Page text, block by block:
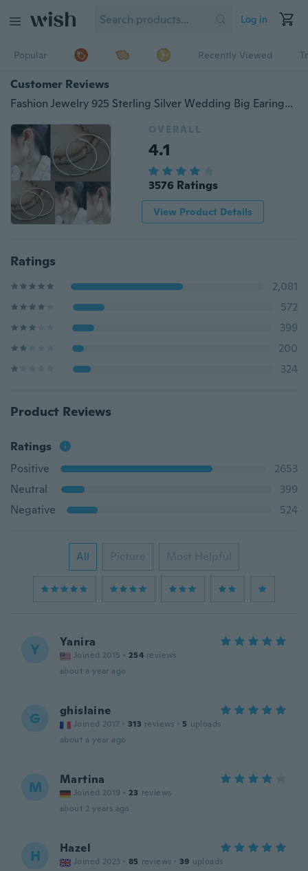
Log in
Popular Recently Viewed
Customer Reviews
Fashion Jewelry 925 Sterling Silver Wedding Big Earings 925 Crystal Hoop Earrings Trendy Women Earrings
OVERALL
4.1
3576 Ratings
View Product Details
Ratings
2,081
572
399
200
324
Product Reviews
Ratings
Positive
2653
Neutral
399
Negative
524
All Picture Most Helpful
Y Yanira
Joined 2015 · 254 reviews
about a year ago
G ghislaine
Joined 2017 · 313 reviews · 5 uploads
about a year ago
M Martina
Joined 2019 · 23 reviews
about 2 years ago
H Hazel
Joined 2023 · 85 reviews · 39 uploads